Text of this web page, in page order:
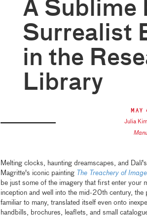
A Sublime
Surrealist
in the
Library
May
Julia Kim
Melting clocks, haunting dreamscapes, and
Magritte's iconic painting The Treachery of
be just some of the imagery that first enter your
inception and well into the mid-20th century,
familiar to many, translated itself even onto
handbills, brochures, leaflets, and small